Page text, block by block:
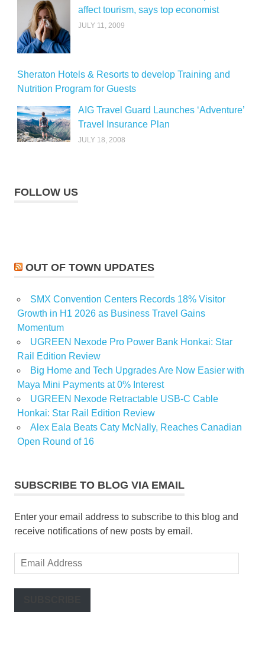
affect tourism, says top economist
JULY 11, 2009
Sheraton Hotels & Resorts to develop Training and
Nutrition Program for Guests
AIG Travel Guard Launches ‘Adventure’
Travel Insurance Plan
JULY 18, 2008
FOLLOW US
OUT OF TOWN UPDATES
SMX Convention Centers Records 18% Visitor
Growth in H1 2026 as Business Travel Gains
Momentum
UGREEN Nexode Pro Power Bank Honkai: Star
Rail Edition Review
Big Home and Tech Upgrades Are Now Easier with
Maya Mini Payments at 0% Interest
UGREEN Nexode Retractable USB-C Cable
Honkai: Star Rail Edition Review
Alex Eala Beats Caty McNally, Reaches Canadian
Open Round of 16
SUBSCRIBE TO BLOG VIA EMAIL
Enter your email address to subscribe to this blog and
receive notifications of new posts by email.
Email
Address